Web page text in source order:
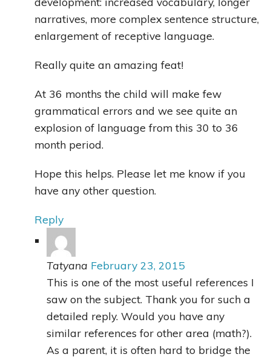
narratives, more complex sentence structure,
enlargement of receptive language.
Really quite an amazing feat!
At 36 months the child will make few
grammatical errors and we see quite an
explosion of language from this 30 to 36
month period.
Hope this helps. Please let me know if you
have any other question.
Reply
Tatyana February 23, 2015
This is one of the most useful references I
saw on the subject. Thank you for such a
detailed reply. Would you have any
similar references for other area (math?).
As a parent, it is often hard to bridge the